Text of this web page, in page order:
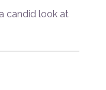
candid look at